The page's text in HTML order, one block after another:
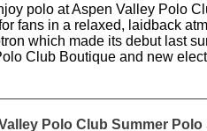
polo at Aspen Valley Polo
fans in a relaxed, laidback
which made its debut last
Club Boutique and new
Polo Club Summer Polo